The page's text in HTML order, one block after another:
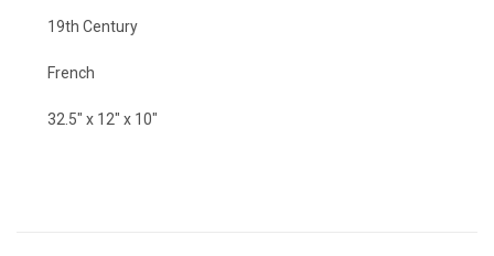
19th Century
French
32.5" x 12" x 10"